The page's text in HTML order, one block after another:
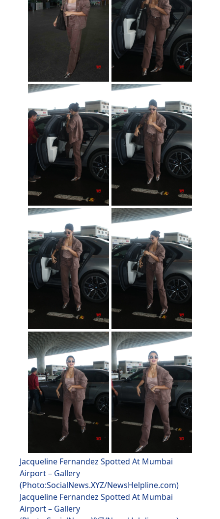
Jacqueline Fernandez Spotted At Mumbai
Airport – Gallery
(Photo:SocialNews.XYZ/NewsHelpline.com)
Jacqueline Fernandez Spotted At Mumbai
Airport – Gallery